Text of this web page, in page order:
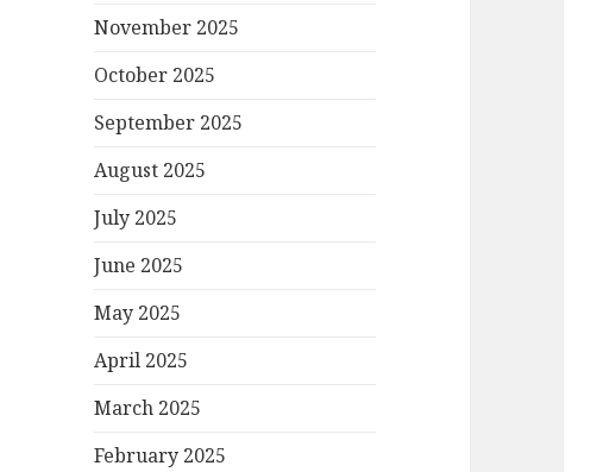
November 2025
October 2025
September 2025
August 2025
July 2025
June 2025
May 2025
April 2025
March 2025
February 2025